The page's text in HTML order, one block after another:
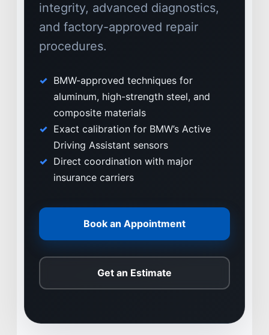
EXPERTISE
I-CAR GOLD CLASS
ELECTRIC VEHICLES
LOCATIONS
APPLY
NEWS
integrity, advanced diagnostics,
and factory-approved repair
procedures.
BMW-approved techniques for
aluminum, high-strength steel, and
composite materials
Exact calibration for BMW’s Active
Driving Assistant sensors
Direct coordination with major
insurance carriers
Book an Appointment
Get an Estimate